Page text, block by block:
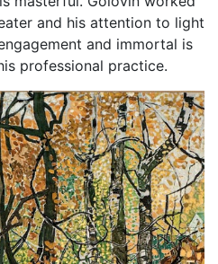
and his attention to light
and immortal is
professional practice.